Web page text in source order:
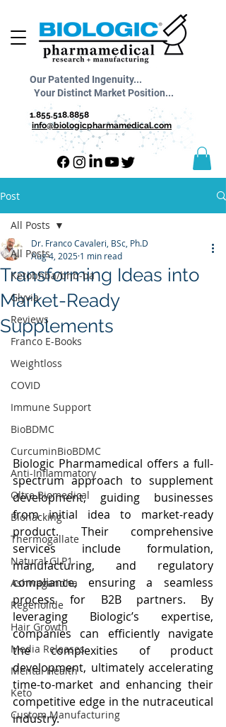
1.855.518.8858
info@biologicpharmamedical.com
Our Patented Ingenuity...
Your Distinct Market Position...
Post
All Posts
Ketobhba/bhb-ba
Glyvia
Reviews
Franco E-Books
Weightloss
COVID
Immune Support
BioBDMC
CurcuminBioBDMC
Anti-Inflammatory
Oltre Biomedical
Biohacking
Thermogallate
Natural GLP1
Ashwagandha
Regenolide
Hair Growth
Media Releases
Mental Health
Keto
Custom Manufacturing
All Posts
Transforming Ideas into
Market-Ready
Supplements
Dr. Franco Cavaleri, BSc, Ph.D
Aug 4, 2025 1 min read
Biologic Pharmamedical offers a full-
spectrum approach to supplement
development, guiding businesses
from initial idea to market-ready
product. Their comprehensive
services include formulation,
manufacturing, and regulatory
compliance, ensuring a seamless
process for B2B partners. By
leveraging Biologic’s expertise,
companies can efficiently navigate
the complexities of product
development, ultimately accelerating
time-to-market and enhancing their
competitive edge in the nutraceutical
industry.